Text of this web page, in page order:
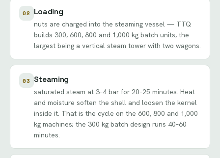
02 Loading
nuts are charged into the steaming vessel — TTQ
builds 300, 600, 800 and 1,000 kg batch units, the
largest being a vertical steam tower with two wagons.
03 Steaming
saturated steam at 3–4 bar for 20–25 minutes. Heat
and moisture soften the shell and loosen the kernel
inside it. That is the cycle on the 600, 800 and 1,000
kg machines; the 300 kg batch design runs 40–60
minutes.